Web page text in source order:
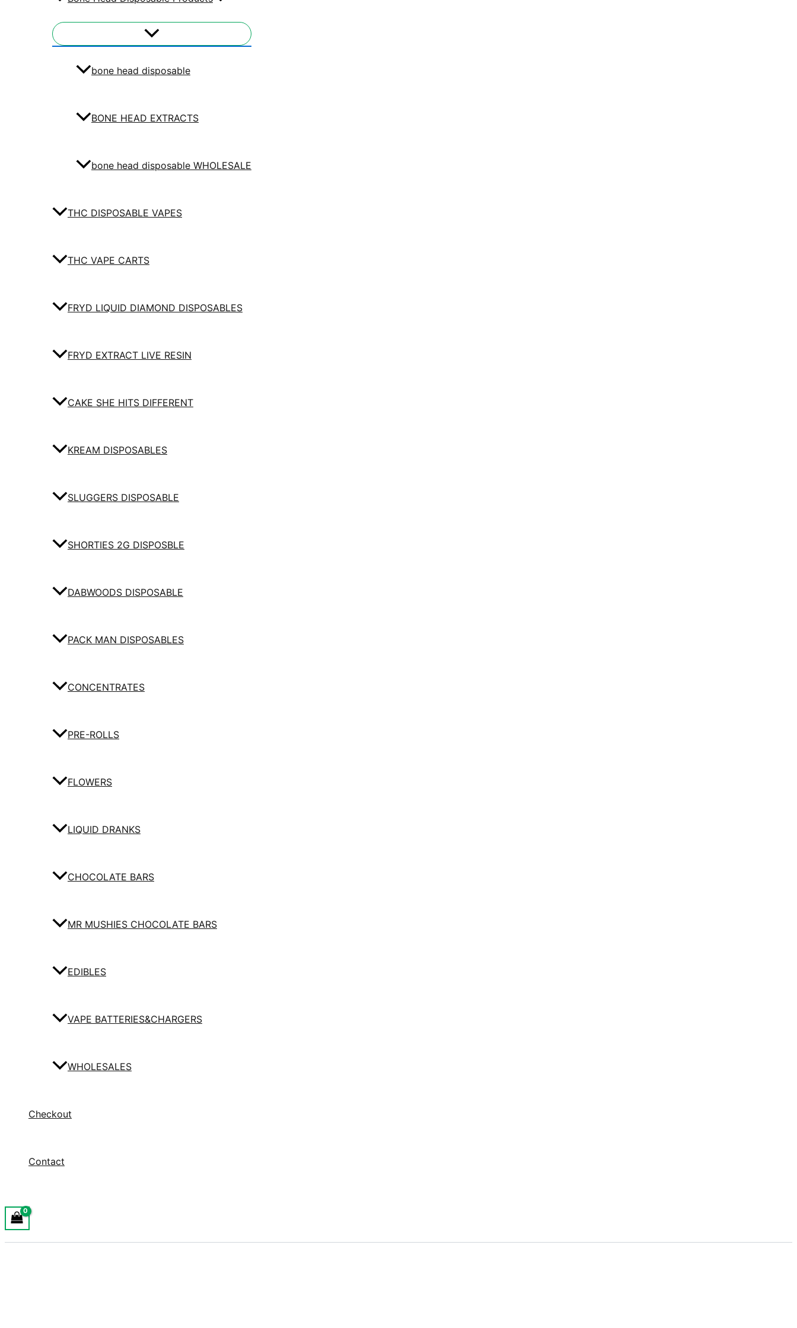
bone head disposable
BONE HEAD EXTRACTS
bone head disposable WHOLESALE
THC DISPOSABLE VAPES
THC VAPE CARTS
FRYD LIQUID DIAMOND DISPOSABLES
FRYD EXTRACT LIVE RESIN
CAKE SHE HITS DIFFERENT
KREAM DISPOSABLES
SLUGGERS DISPOSABLE
SHORTIES 2G DISPOSBLE
DABWOODS DISPOSABLE
PACK MAN DISPOSABLES
CONCENTRATES
PRE-ROLLS
FLOWERS
LIQUID DRANKS
CHOCOLATE BARS
MR MUSHIES CHOCOLATE BARS
EDIBLES
VAPE BATTERIES&CHARGERS
WHOLESALES
Checkout
Contact